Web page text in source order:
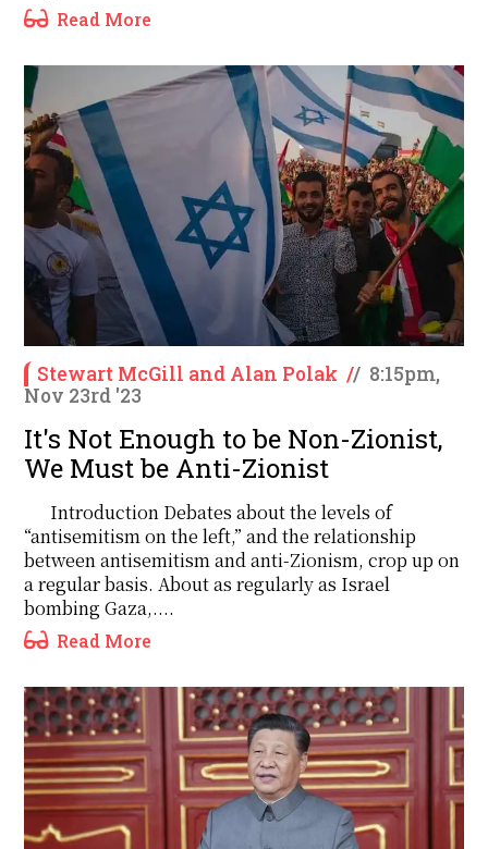
Read More
Stewart McGill and Alan Polak // 8:15pm,
Nov 23rd '23
It's Not Enough to be Non-Zionist,
We Must be Anti-Zionist
Introduction Debates about the levels of
“antisemitism on the left,” and the relationship
between antisemitism and anti-Zionism, crop up on
a regular basis. About as regularly as Israel
bombing Gaza,....
Read More